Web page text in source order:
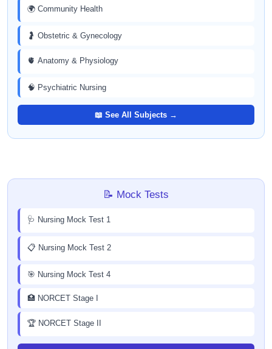
🌍 Community Health
🤰 Obstetric & Gynecology
🫀 Anatomy & Physiology
🧠 Psychiatric Nursing
📖 See All Subjects →
📝 Mock Tests
🩺 Nursing Mock Test 1
📋 Nursing Mock Test 2
🎯 Nursing Mock Test 4
🏥 NORCET Stage I
🏆 NORCET Stage II